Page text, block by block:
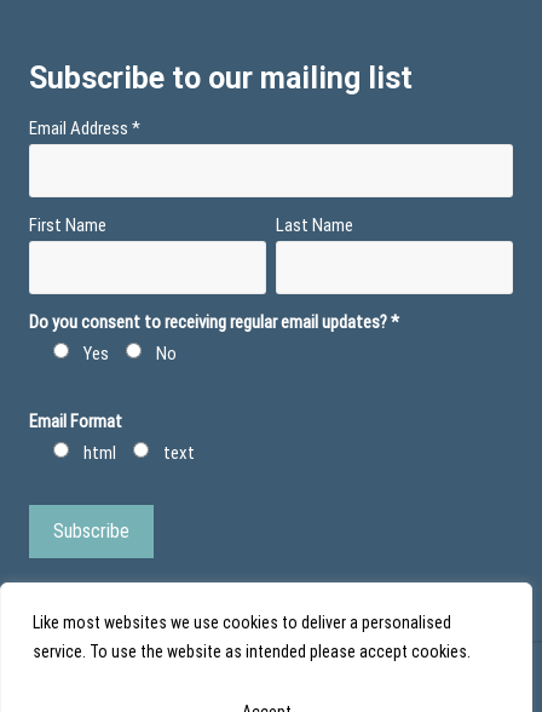
Like most websites we use cookies to deliver a personalised
service. To use the website as intended please accept cookies.
Subscribe to our mailing list
Email Address *
First Name Last Name
Do you consent to receiving regular email updates?*
Yes
No
Email Format
html
text